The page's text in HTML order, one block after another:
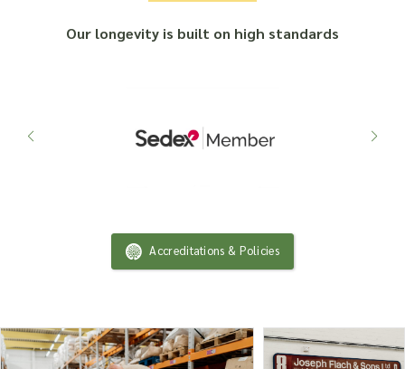
Our longevity is built on high standards
Accreditations & Policies